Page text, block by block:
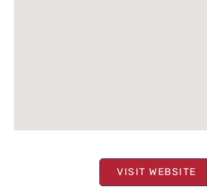
VISIT WEBSITE